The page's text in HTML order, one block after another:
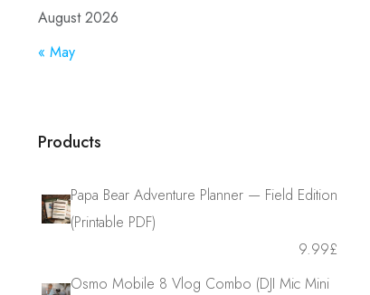
August 2026
« May
Products
Papa Bear Adventure Planner — Field Edition
(Printable PDF)
£
9.99
Osmo Mobile 8 Vlog Combo (DJI Mic Mini